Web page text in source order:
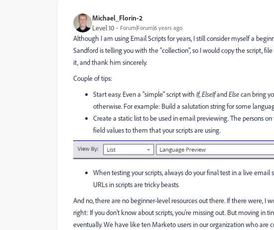
Michael_Florin-2
Level 10 Forum|Forum|6 years ago
Although I am using Email Scripts for years, I still consider myself a
Sandford is telling you with the "collection", so I would copy the script,
it, and thank him sincerely.
Couple of tips:
Start easy. Even a "simple" script with If,ElseIfandElsecan bring
otherwise. For example: Build a salutation string for some
Create a static list to be used in email previewing. The persons
field values to them that your scripts are using.
When testing your scripts, always do your final test in a live
URLs in scripts are tricky beasts.
And no, there are no beginner-level resources out there. If there were, I
right: If you don't know about scripts, you're missing out. But moving in
eventually. We have like ten Marketo users in our organization who